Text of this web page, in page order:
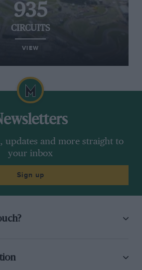
935
CIRCUITS
VIEW
updates and more straight to
your inbox
Sign up